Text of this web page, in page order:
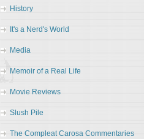
History
It's a Nerd's World
Media
Memoir of a Real Life
Movie Reviews
Slush Pile
The Compleat Carosa Commentaries